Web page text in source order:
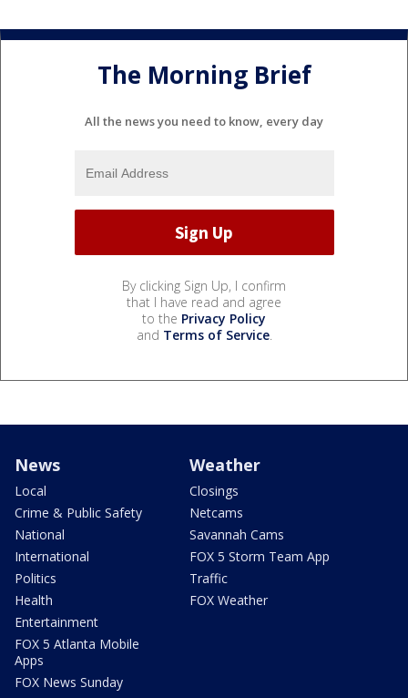
The Morning Brief
All the news you need to know, every day
By clicking Sign Up, I confirm
that I have read and agree
to the Privacy Policy
and Terms of Service.
News
Local
Crime & Public Safety
National
International
Politics
Health
Entertainment
FOX 5 Atlanta Mobile
Apps
FOX News Sunday
Weather
Closings
Netcams
Savannah Cams
FOX 5 Storm Team App
Traffic
FOX Weather